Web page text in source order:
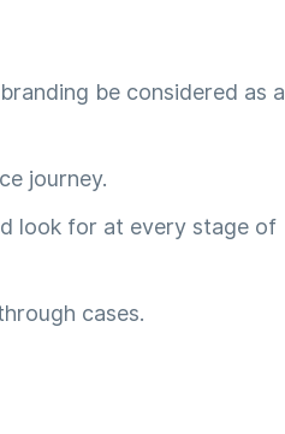
be considered as a
journey.
look for at every stage of
cases.